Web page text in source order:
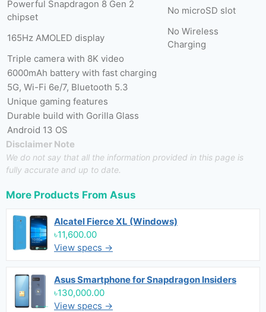
Powerful Snapdragon 8 Gen 2
chipset
No microSD slot
165Hz AMOLED display
No Wireless
Charging
Triple camera with 8K video
6000mAh battery with fast charging
5G, Wi-Fi 6e/7, Bluetooth 5.3
Unique gaming features
Durable build with Gorilla Glass
Android 13 OS
Disclaimer Note
We do not say that all the information provided in this page is
fully accurate and up to date.
More Products From Asus
Alcatel Fierce XL (Windows)
৳11,600.00
View specs →
Asus Smartphone for Snapdragon Insiders
৳130,000.00
View specs →